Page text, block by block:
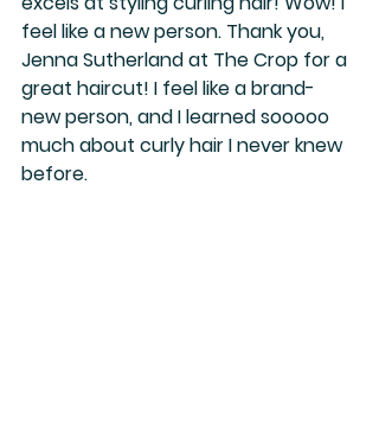
feel like a new person. Thank you,
Jenna Sutherland at The Crop for a
great haircut! I feel like a brand-
new person, and I learned sooooo
much about curly hair I never knew
before.